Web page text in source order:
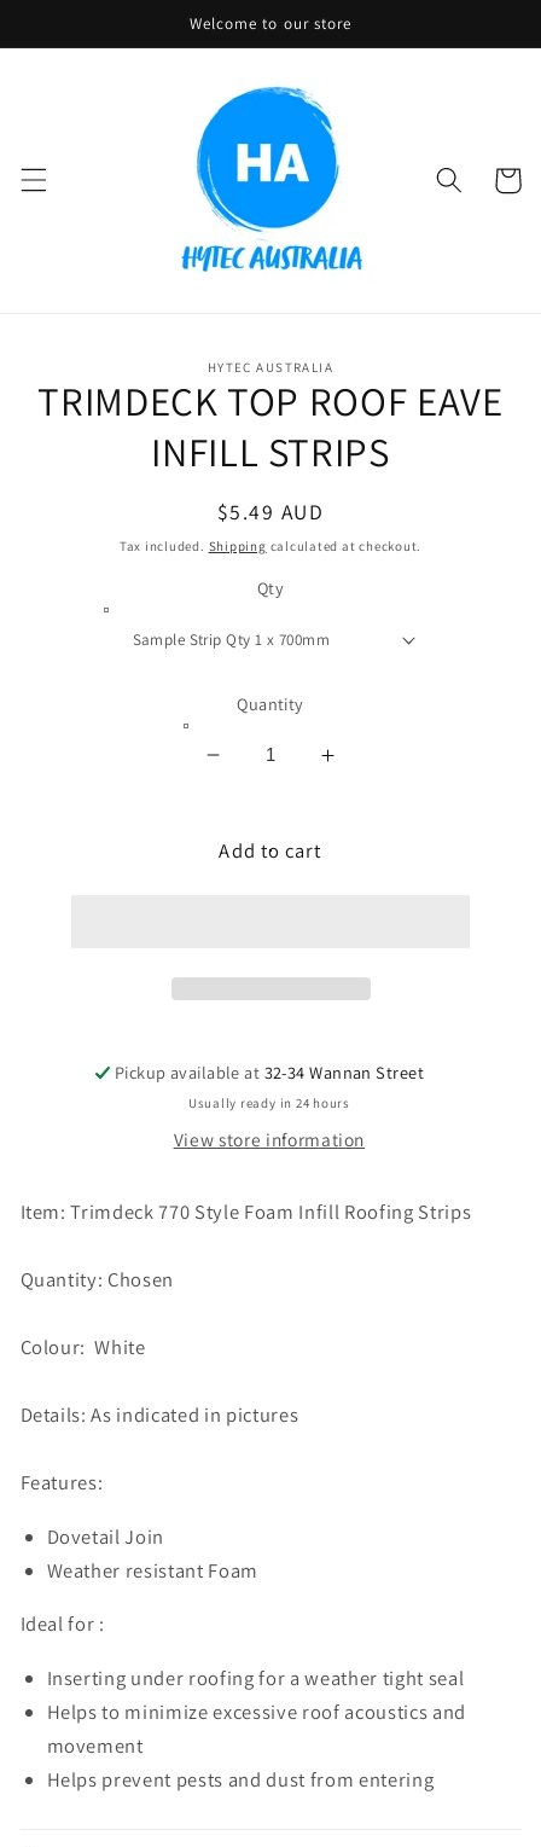
Welcome to our store
Cart
information
HYTEC AUSTRALIA
TRIMDECK TOP ROOF EAVE
INFILL STRIPS
Regular
price
$5.49 AUD
Tax included. Shipping calculated at checkout.
Qty
Quantity
Decrease
TRIMDECK
Increase
Add to cart
Pickup available at 32-34 Wannan Street
Usually ready in 24 hours
View store information
Item: Trimdeck 770 Style Foam Infill Roofing Strips
Quantity: Chosen
Colour: White
Details: As indicated in pictures
Features:
Dovetail Join
Weather resistant Foam
Ideal for :
Inserting under roofing for a weather tight seal
Helps to minimize excessive roof acoustics and
movement
Helps prevent pests and dust from entering